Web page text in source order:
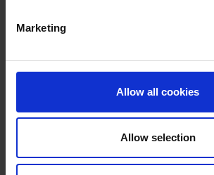
Marketing
Allow all cookies
Allow selection
WHELP DATE:
PREVIOUS NAME:
MR. TOMMY
SIRE / DAM:
BALLYMAC